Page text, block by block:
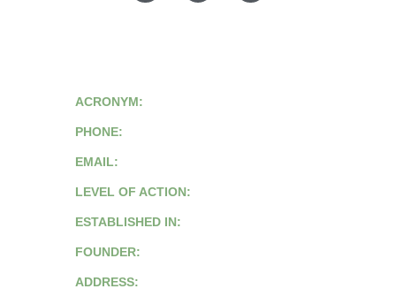
ACRONYM:
PHONE:
EMAIL:
LEVEL OF ACTION:
ESTABLISHED IN:
FOUNDER:
ADDRESS: